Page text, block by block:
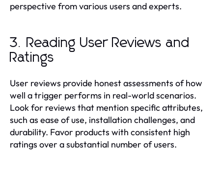
perspective from various users and experts.
3. Reading User Reviews and
Ratings
User reviews provide honest assessments of how
well a trigger performs in real-world scenarios.
Look for reviews that mention specific attributes,
such as ease of use, installation challenges, and
durability. Favor products with consistent high
ratings over a substantial number of users.